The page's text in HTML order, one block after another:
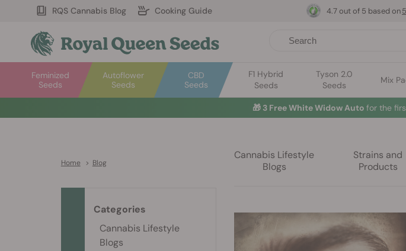
RQS Cannabis Blog Cooking Guide
Autoflower
Seeds
Feminized
Seeds
CBD
Seeds
F1 Hybrid
Seeds
Tyson 2.0
Seeds
Mix
4.7 out of 5 based on
🎁 3 Free White Widow Auto for the
Home > Blog
Cannabis Lifestyle
Blogs
Strains and
Products
Categories
Cannabis Lifestyle
Blogs